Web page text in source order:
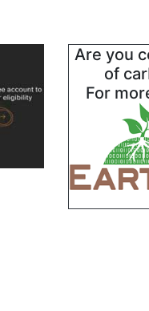
Are you
of
For